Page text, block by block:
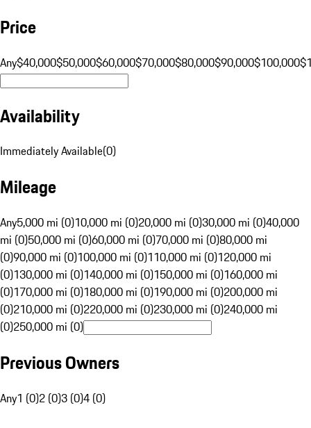
Price
Any$40,000$50,000$60,000$70,000$80,000$90,000$100,000
Availability
Immediately Available(0)
Mileage
Any5,000 mi (0)10,000 mi (0)20,000 mi (0)30,000 mi (0)40,000
mi (0)50,000 mi (0)60,000 mi (0)70,000 mi (0)80,000 mi
(0)90,000 mi (0)100,000 mi (0)110,000 mi (0)120,000 mi
(0)130,000 mi (0)140,000 mi (0)150,000 mi (0)160,000 mi
(0)170,000 mi (0)180,000 mi (0)190,000 mi (0)200,000 mi
(0)210,000 mi (0)220,000 mi (0)230,000 mi (0)240,000 mi
(0)250,000 mi (0)
Previous Owners
Any1 (0)2 (0)3 (0)4 (0)